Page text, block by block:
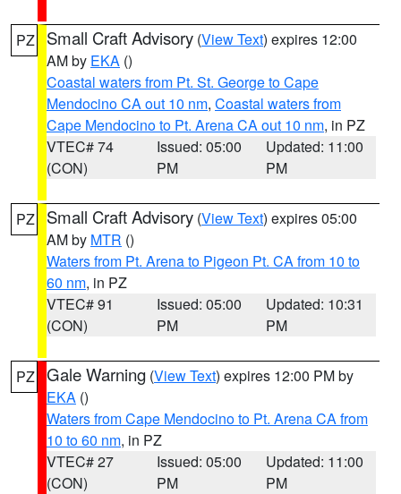
PZ Small Craft Advisory (View Text) expires 12:00
AM by EKA ()
Coastal waters from Pt. St. George to Cape
Mendocino CA out 10 nm, Coastal waters from
Cape Mendocino to Pt. Arena CA out 10 nm, in PZ
VTEC# 74
(CON)
Issued: 05:00
PM
Updated: 11:00
PM
PZ Small Craft Advisory (View Text) expires 05:00
AM by MTR ()
Waters from Pt. Arena to Pigeon Pt. CA from 10 to
60 nm, in PZ
VTEC# 91
(CON)
Issued: 05:00
PM
Updated: 10:31
PM
PZ Gale Warning (View Text) expires 12:00 PM by
EKA ()
Waters from Cape Mendocino to Pt. Arena CA from
10 to 60 nm, in PZ
VTEC# 27
(CON)
Issued: 05:00
PM
Updated: 11:00
PM